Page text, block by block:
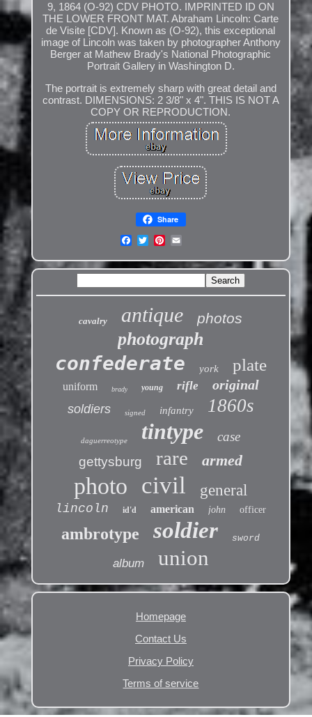
9, 1864 (O-92) CDV PHOTO. IMPRINTED ID ON
THE LOWER FRONT MAT. Abraham Lincoln: Carte
de Visite [CDV]. Known as (O-92), this exceptional
image of Lincoln was taken by photographer Anthony
Berger at Mathew Brady's National Photographic
Portrait Gallery in Washington D.
The portrait is extremely sharp with great detail and
contrast. DIMENSIONS: 2 3/8" x 4". THIS IS NOT A
COPY OR REPRODUCTION.
Share
cavalry antique photos
photograph
confederate york plate
uniform brady young rifle original
soldiers signed infantry 1860s
daguerreotype tintype
case
gettysburg
rare armed
photo civil general
lincoln id'd american john officer
ambrotype soldier sword
album union
Homepage
Contact Us
Privacy Policy
Terms of service